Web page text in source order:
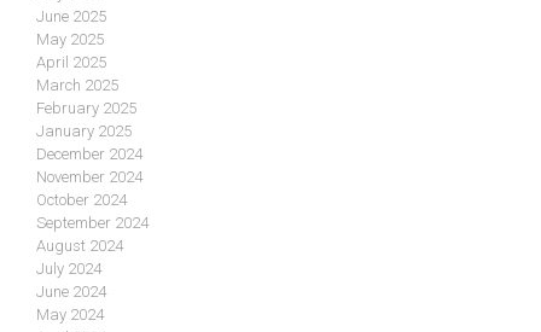
June 2025
May 2025
April 2025
March 2025
February 2025
January 2025
December 2024
November 2024
October 2024
September 2024
August 2024
July 2024
June 2024
May 2024